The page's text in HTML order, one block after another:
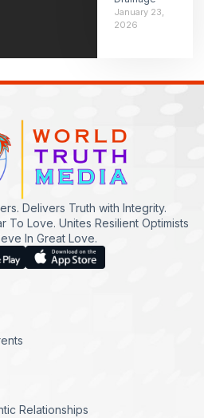
January 23,
2026
Delivers Truth with Integrity.
To Love. Unites Resilient Optimists
In Great Love.
Relationships